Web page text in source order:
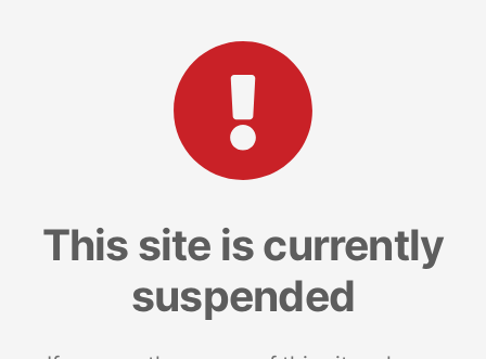
This site is currently
suspended